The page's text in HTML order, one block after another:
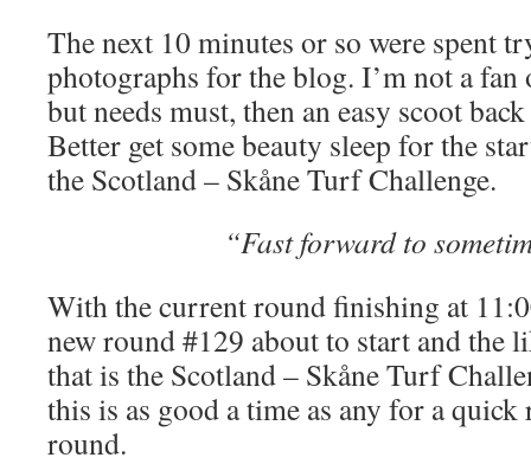
The next 10 minutes or so were spent
photographs for the blog. I’m not a
but needs must, then an easy scoot
Better get some beauty sleep for the
the Scotland – Skåne Turf Challenge.
“Fast forward to
With the current round finishing at
new round #129 about to start and the
that is the Scotland – Skåne Turf
this is as good a time as any for a
round.